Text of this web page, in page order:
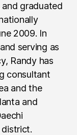
and graduated
2009. In
serving as
Randy has
consultant
and the
and
district.